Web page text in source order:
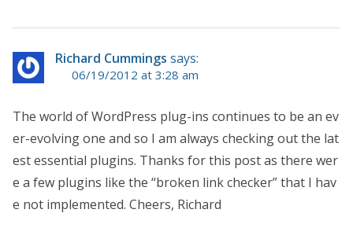
Richard Cummings says:
06/19/2012 at 3:28 am
The world of WordPress plug-ins continues to be an ev
er-evolving one and so I am always checking out the lat
est essential plugins. Thanks for this post as there wer
e a few plugins like the “broken link checker” that I hav
e not implemented. Cheers, Richard